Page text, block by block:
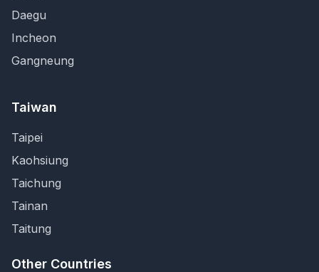
Daegu
Incheon
Gangneung
Taiwan
Taipei
Kaohsiung
Taichung
Tainan
Taitung
Other Countries